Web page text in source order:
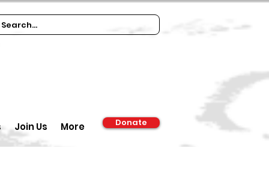
Join Us More Donate